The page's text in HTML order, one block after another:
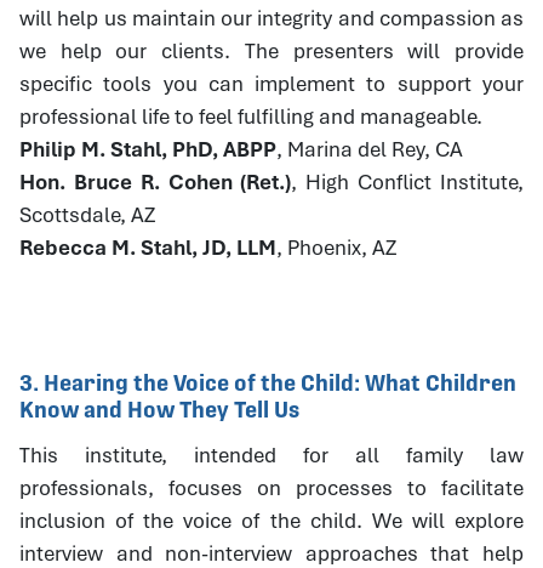
will help us maintain our integrity and compassion as
we help our clients. The presenters will provide
specific tools you can implement to support your
professional life to feel fulfilling and manageable.
Philip M. Stahl, PhD, ABPP, Marina del Rey, CA
Hon. Bruce R. Cohen (Ret.), High Conflict Institute,
Scottsdale, AZ
Rebecca M. Stahl, JD, LLM, Phoenix, AZ
3. Hearing the Voice of the Child: What Children
Know and How They Tell Us
This institute, intended for all family law
professionals, focuses on processes to facilitate
inclusion of the voice of the child. We will explore
interview and non-interview approaches that help